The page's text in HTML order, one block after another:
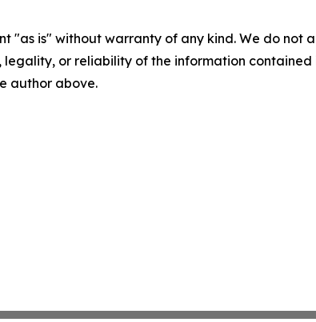
"as is" without warranty of any kind. We do
legality, or reliability of the information
author above.